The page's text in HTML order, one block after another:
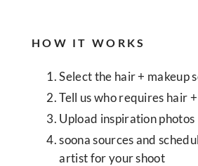
HOW IT WORKS
Select the hair + makeup
Tell us who requires hair
Upload inspiration photos
soona sources and
artist for your shoot